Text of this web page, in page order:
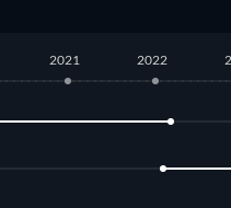
2021 2022